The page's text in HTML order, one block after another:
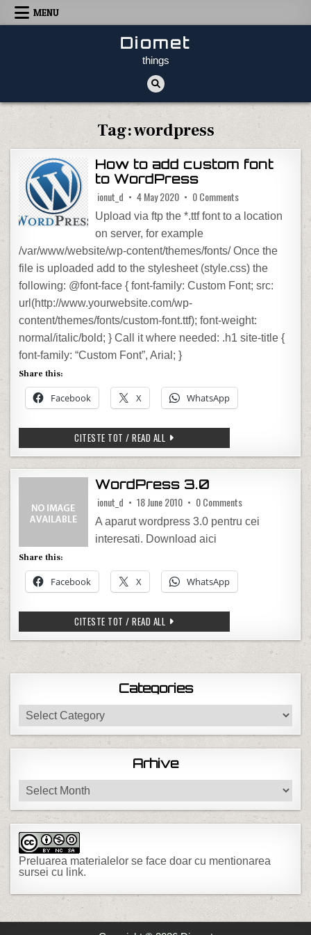
Skip to content
MENU
Diomet
things
Tag:wordpress
How to add custom font
to WordPress
ionut_d 4 May 2020 0 Commentson How to add
Upload via ftp the *.ttf font to a location
on server, for example
/var/www/website/wp-content/themes/fonts/ Once the
file is uploaded add to the stylesheet (style.css) the
following: @font-face { font-family: Custom Font; src:
url(http://www.yourwebsite.com/wp-
content/themes/fonts/custom-font.ttf); font-weight:
normal/italic/bold; } Call it where needed: .h1 site-title {
font-family: “Custom Font”, Arial; }
Share this:
Facebook X WhatsApp
CITESTE TOT / READ ALL HOW TO ADD CUSTOM FONT TO
WordPress 3.0
ionut_d 18 June 2010 0 Commentson WordPress 3.0
A aparut wordpress 3.0 pentru cei
interesati. Download aici
Share this:
Facebook X WhatsApp
CITESTE TOT / READ ALL WORDPRESS 3.0
Categories
Categories
Arhive
Arhive
Preluarea materialelor se face doar cu mentionarea
sursei cu link.